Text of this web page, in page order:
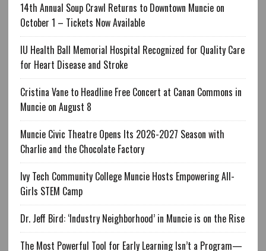
14th Annual Soup Crawl Returns to Downtown Muncie on
October 1 – Tickets Now Available
IU Health Ball Memorial Hospital Recognized for Quality Care
for Heart Disease and Stroke
Cristina Vane to Headline Free Concert at Canan Commons in
Muncie on August 8
Muncie Civic Theatre Opens Its 2026-2027 Season with
Charlie and the Chocolate Factory
Ivy Tech Community College Muncie Hosts Empowering All-
Girls STEM Camp
Dr. Jeff Bird: ‘Industry Neighborhood’ in Muncie is on the Rise
The Most Powerful Tool for Early Learning Isn’t a Program—